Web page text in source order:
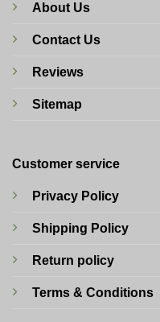
About Us
Contact Us
Reviews
Sitemap
Customer service
Privacy Policy
Shipping Policy
Return policy
Terms & Conditions